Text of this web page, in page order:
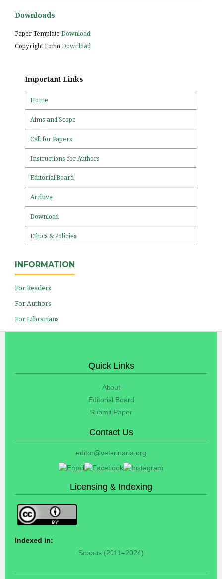
Downloads
Paper Template Download
Copyright FormDownload
Important Links
Home
Aims and Scope
Call for Papers
Instructions for Authors
Editorial Board
Archive
Download
Ethics & Policies
INFORMATION
For Readers
For Authors
For Librarians
Quick Links
About
Editorial Board
Submit Paper
Contact Us
editor@veterinaria.org
Licensing & Indexing
Indexed in:
Scopus (2011–2024)